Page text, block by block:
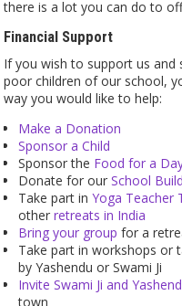
there is a lot you can do to
Financial Support
If you wish to support us
poor children of our school,
way you would like to help:
Make a Donation
Sponsor a Child
Sponsor the Food for a
Donate for ourSchool
Take part inYoga Teacher
otherretreats in India
Bring your group for a
Take part in workshops or
by Yashendu or Swami Ji
Invite Swami Ji and
town